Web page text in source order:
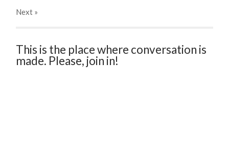
Next »
This is the place where conversation is
made. Please, join in!